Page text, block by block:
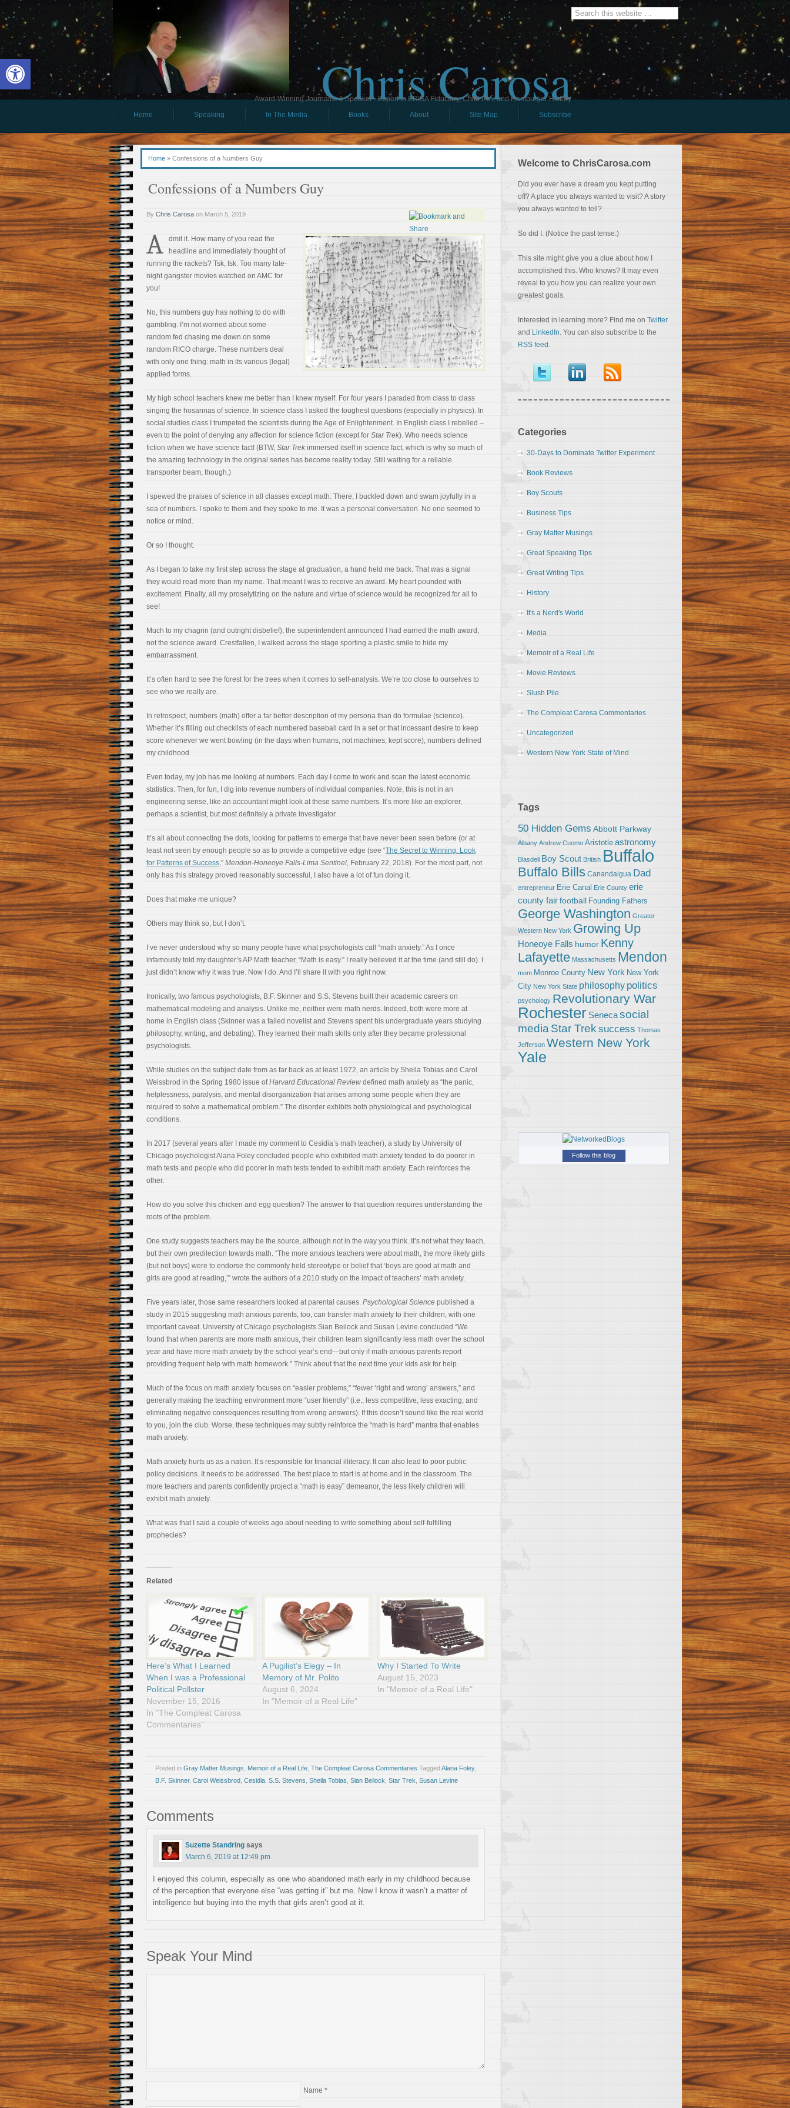
Open toolbar Chris Carosa
Award-Winning Journalist & Speaker - Expert in ERISA Fiduciary, Child IRA, and Hamburger History
Home
Speaking In The Media Books About Site Map Subscribe
Home » Confessions of a Numbers Guy
Confessions of a Numbers Guy
By Chris Carosa on March 5, 2019
A
dmit it. How many of you read the
headline and immediately thought of
running the rackets? Tsk, tsk. Too many late-
night gangster movies watched on AMC for
you!
No, this numbers guy has nothing to do with
gambling. I’m not worried about some
random fed chasing me down on some
random RICO charge. These numbers deal
with only one thing: math in its various (legal)
applied forms.
My high school teachers knew me better than I knew myself. For four years I paraded from class to class
singing the hosannas of science. In science class I asked the toughest questions (especially in physics). In
social studies class I trumpeted the scientists during the Age of Enlightenment. In English class I rebelled –
even to the point of denying any affection for science fiction (except for Star Trek). Who needs science
fiction when we have science fact! (BTW, Star Trek immersed itself in science fact, which is why so much of
the amazing technology in the original series has become reality today. Still waiting for a reliable
transporter beam, though.)
I spewed the praises of science in all classes except math. There, I buckled down and swam joyfully in a
sea of numbers. I spoke to them and they spoke to me. It was a personal conversation. No one seemed to
notice or mind.
Or so I thought.
As I began to take my first step across the stage at graduation, a hand held me back. That was a signal
they would read more than my name. That meant I was to receive an award. My heart pounded with
excitement. Finally, all my proselytizing on the nature and virtue of science would be recognized for all to
see!
Much to my chagrin (and outright disbelief), the superintendent announced I had earned the math award,
not the science award. Crestfallen, I walked across the stage sporting a plastic smile to hide my
embarrassment.
It’s often hard to see the forest for the trees when it comes to self-analysis. We’re too close to ourselves to
see who we really are.
In retrospect, numbers (math) offer a far better description of my persona than do formulae (science).
Whether it’s filling out checklists of each numbered baseball card in a set or that incessant desire to keep
score whenever we went bowling (in the days when humans, not machines, kept score), numbers defined
my childhood.
Even today, my job has me looking at numbers. Each day I come to work and scan the latest economic
statistics. Then, for fun, I dig into revenue numbers of individual companies. Note, this is not in an
engineering sense, like an accountant might look at these same numbers. It’s more like an explorer,
perhaps a scientist, but most definitely a private investigator.
It’s all about connecting the dots, looking for patterns to emerge that have never been seen before (or at
least not seen by enough people so as to provide a competitive edge (see “The Secret to Winning: Look
for Patterns of Success,” Mendon-Honeoye Falls-Lima Sentinel, February 22, 2018). For the most part, not
only has this strategy proved reasonably successful, I also have a lot of fun doing it.
Does that make me unique?
Others may think so, but I don’t.
I’ve never understood why so many people have what psychologists call “math anxiety.” As I once
infamously told my daughter’s AP Math teacher, “Math is easy.” I really believed it at the time (and still do). I
just didn’t know why it was true. Now I do. And I’ll share it with you right now.
Ironically, two famous psychologists, B.F. Skinner and S.S. Stevens built their academic careers on
mathematical modeling and analysis. Unlike me, neither were math nerds. Indeed, both were more at
home in English class (Skinner was a failed novelist and Stevens spent his undergraduate years studying
philosophy, writing, and debating). They learned their math skills only after they became professional
psychologists.
While studies on the subject date from as far back as at least 1972, an article by Sheila Tobias and Carol
Weissbrod in the Spring 1980 issue ofHarvard Educational Review defined math anxiety as “the panic,
helplessness, paralysis, and mental disorganization that arises among some people when they are
required to solve a mathematical problem.” The disorder exhibits both physiological and psychological
conditions.
In 2017 (several years after I made my comment to Cesidia’s math teacher), a study by University of
Chicago psychologist Alana Foley concluded people who exhibited math anxiety tended to do poorer in
math tests and people who did poorer in math tests tended to exhibit math anxiety. Each reinforces the
other.
How do you solve this chicken and egg question? The answer to that question requires understanding the
roots of the problem.
One study suggests teachers may be the source, although not in the way you think. It’s not what they teach,
but their own predilection towards math. “The more anxious teachers were about math, the more likely girls
(but not boys) were to endorse the commonly held stereotype or belief that ‘boys are good at math and
girls are good at reading,’” wrote the authors of a 2010 study on the impact of teachers’ math anxiety.
Five years later, those same researchers looked at parental causes. Psychological Science published a
study in 2015 suggesting math anxious parents, too, can transfer math anxiety to their children, with one
important caveat. University of Chicago psychologists Sian Beilock and Susan Levine concluded “We
found that when parents are more math anxious, their children learn significantly less math over the school
year and have more math anxiety by the school year’s end—but only if math-anxious parents report
providing frequent help with math homework.” Think about that the next time your kids ask for help.
Much of the focus on math anxiety focuses on “easier problems,” “fewer ‘right and wrong’ answers,” and
generally making the teaching environment more “user friendly” (i.e., less competitive, less exacting, and
eliminating negative consequences resulting from wrong answers). If this doesn’t sound like the real world
to you, join the club. Worse, these techniques may subtly reinforce the “math is hard” mantra that enables
math anxiety.
Math anxiety hurts us as a nation. It’s responsible for financial illiteracy. It can also lead to poor public
policy decisions. It needs to be addressed. The best place to start is at home and in the classroom. The
more teachers and parents confidently project a “math is easy” demeanor, the less likely children will
exhibit math anxiety.
What was that I said a couple of weeks ago about needing to write something about self-fulfilling
prophecies?
Related
Here’s What I Learned
When I was a Professional
Political Pollster
November 15, 2016
In "The Compleat Carosa
Commentaries"
A Pugilist’s Elegy – In
Memory of Mr. Polito
August 6, 2024
In "Memoir of a Real Life"
Why I Started To Write
August 15, 2023
In "Memoir of a Real Life"
Posted in Gray Matter Musings Memoir of a Real Life The Compleat Carosa Commentaries TaggedAlana Foley,
B.F. Skinner, Carol Weissbrod Cesidia S.S. Stevens Sheila Tobias Sian Beilock Star Trek Susan Levine
Comments
Suzette Standring says
March 6, 2019 at 12:49 pm
I enjoyed this column, especially as one who abandoned math early in my childhood because
of the perception that everyone else “was getting it” but me. Now I know it wasn’t a matter of
intelligence but buying into the myth that girls aren’t good at it.
Speak Your Mind
Name *
Welcome to ChrisCarosa.com
Did you ever have a dream you kept putting
off? A place you always wanted to visit? A story
you always wanted to tell?
So did I. (Notice the past tense.)
This site might give you a clue about how I
accomplished this. Who knows? It may even
reveal to you how you can realize your own
greatest goals.
Interested in learning more? Find me on Twitter
and LinkedIn. You can also subscribe to the
RSS feed .
Categories
30-Days to Dominate Twitter Experiment
Book Reviews
Boy Scouts
Business Tips
Gray Matter Musings
Great Speaking Tips
Great Writing Tips
History
It's a Nerd's World
Media
Memoir of a Real Life
Movie Reviews
Slush Pile
The Compleat Carosa Commentaries
Uncategorized
Western New York State of Mind
Tags
50 Hidden Gems Abbott Parkway
Albany Andrew Cuomo Aristotle astronomy
Blasdell Boy Scout British Buffalo
Buffalo Bills Canandaigua Dad
entrepreneur Erie Canal Erie County erie
county fairfootball Founding Fathers
George Washington Greater
Western New York Growing Up
Honeoye Falls humor Kenny
Lafayette Massachusetts Mendon
mom Monroe County New York New York
City New York State philosophy politics
psychology Revolutionary War
Rochester Senecasocial
media Star Trek success Thomas
Jefferson Western New York
Yale
Follow this blog